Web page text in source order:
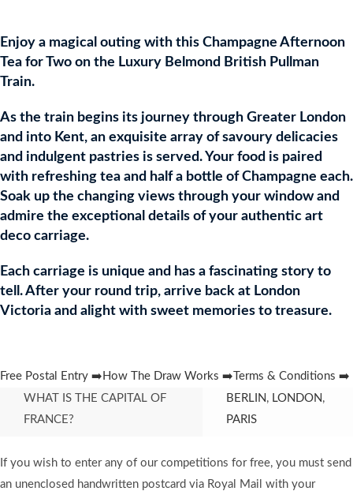
Enjoy a magical outing with this Champagne Afternoon
Tea for Two on the Luxury Belmond British Pullman
Train.
As the train begins its journey through Greater London
and into Kent, an exquisite array of savoury delicacies
and indulgent pastries is served. Your food is paired
with refreshing tea and half a bottle of Champagne each.
Soak up the changing views through your window and
admire the exceptional details of your authentic art
deco carriage.
Each carriage is unique and has a fascinating story to
tell. After your round trip, arrive back at London
Victoria and alight with sweet memories to treasure.
Free Postal Entry ➡️ How The Draw Works ➡️ Terms & Conditions ➡️
WHAT IS THE CAPITAL OF
FRANCE?
BERLIN , LONDON ,
PARIS
If you wish to enter any of our competitions for free, you must send
an unenclosed handwritten postcard via Royal Mail with your